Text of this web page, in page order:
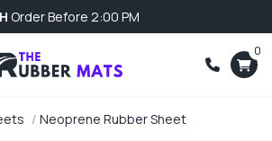
Order Before 2:00 PM
0
Neoprene Rubber Sheet